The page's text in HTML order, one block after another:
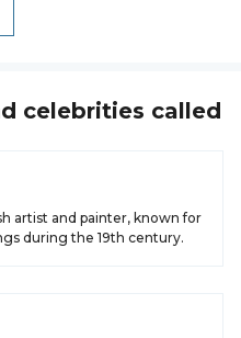
celebrities called
artist and painter, known for
during the 19th century.